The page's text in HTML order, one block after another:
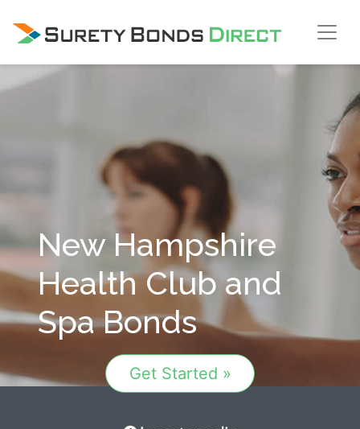
Skip Navigation
New Hampshire
Health Club and
Spa Bonds
Get Started »